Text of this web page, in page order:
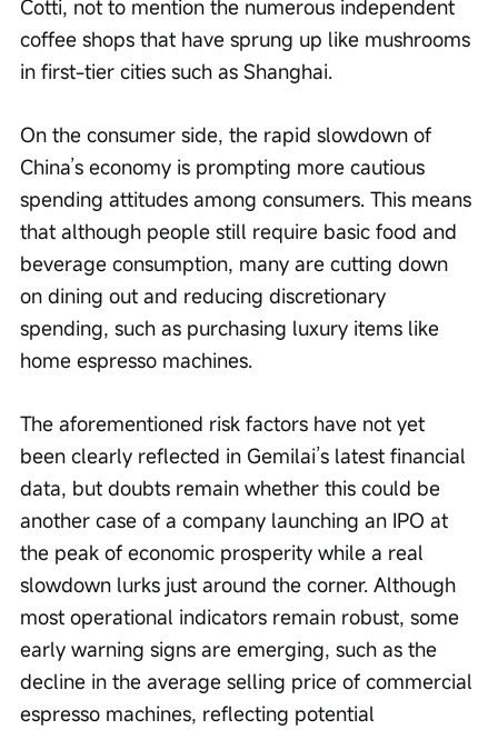
Cotti, not to mention the numerous independent
coffee shops that have sprung up like mushrooms
in first-tier cities such as Shanghai.
On the consumer side, the rapid slowdown of
China’s economy is prompting more cautious
spending attitudes among consumers. This means
that although people still require basic food and
beverage consumption, many are cutting down
on dining out and reducing discretionary
spending, such as purchasing luxury items like
home espresso machines.
The aforementioned risk factors have not yet
been clearly reflected in Gemilai’s latest financial
data, but doubts remain whether this could be
another case of a company launching an IPO at
the peak of economic prosperity while a real
slowdown lurks just around the corner. Although
most operational indicators remain robust, some
early warning signs are emerging, such as the
decline in the average selling price of commercial
espresso machines, reflecting potential